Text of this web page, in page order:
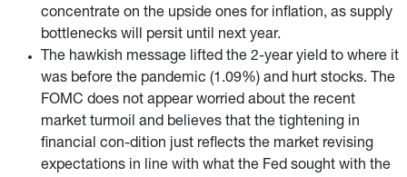
concentrate on the upside ones for inflation, as supply
bottlenecks will persit until next year.
The hawkish message lifted the 2-year yield to where it
was before the pandemic (1.09%) and hurt stocks. The
FOMC does not appear worried about the recent
market turmoil and believes that the tightening in
financial con-dition just reflects the market revising
expectations in line with what the Fed sought with the